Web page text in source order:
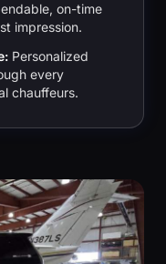
on-time
impression.
Personalized
every
chauffeurs.